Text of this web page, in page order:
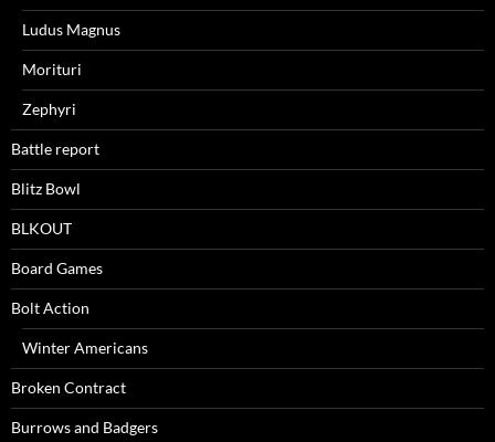
Ludus Magnus
Morituri
Zephyri
Battle report
Blitz Bowl
BLKOUT
Board Games
Bolt Action
Winter Americans
Broken Contract
Burrows and Badgers